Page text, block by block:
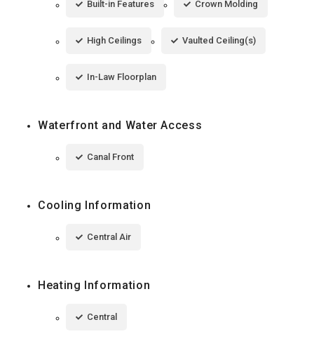
Built-in Features Crown Molding
High Ceilings Vaulted Ceiling(s)
In-Law Floorplan
Waterfront and Water Access
Canal Front
Cooling Information
Central Air
Heating Information
Central